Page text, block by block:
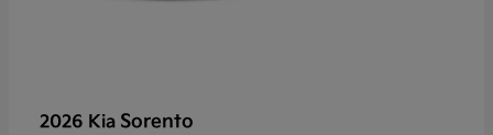
2026 Kia Sorento